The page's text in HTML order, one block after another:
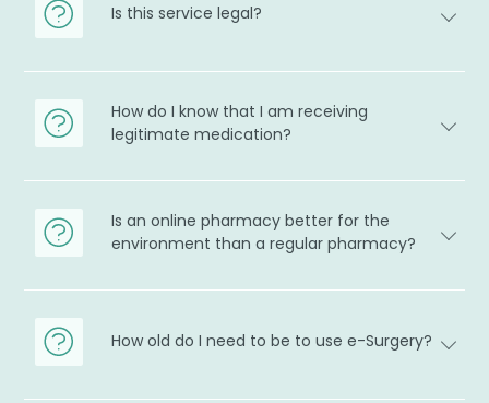
Is this service legal?
How do I know that I am receiving
legitimate medication?
Is an online pharmacy better for the
environment than a regular pharmacy?
How old do I need to be to use e-Surgery?